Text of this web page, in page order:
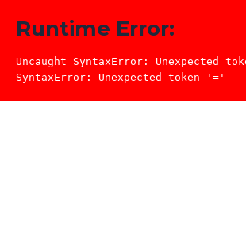
Runtime Error:
Uncaught SyntaxError: Unexpected
SyntaxError: Unexpected token '='